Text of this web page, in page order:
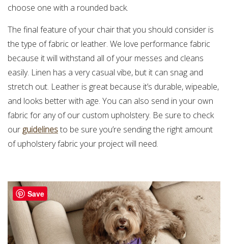
choose one with a rounded back.
The final feature of your chair that you should consider is
the type of fabric or leather. We love performance fabric
because it will withstand all of your messes and cleans
easily. Linen has a very casual vibe, but it can snag and
stretch out. Leather is great because it’s durable, wipeable,
and looks better with age. You can also send in your own
fabric for any of our custom upholstery. Be sure to check
our guidelinesto be sure you’re sending the right amount
of upholstery fabric your project will need.
Save